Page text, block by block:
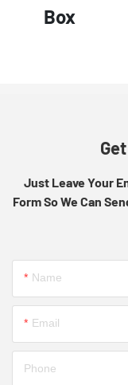
Box
Just Leave Your
Form So We Can
Name
Email
Phone